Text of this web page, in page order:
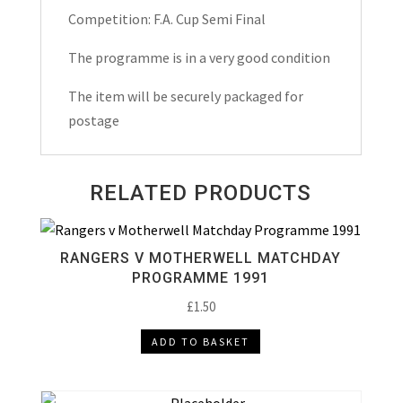
Match
Programme
quantity
Competition: F.A. Cup Semi Final
The programme is in a very good condition
The item will be securely packaged for
postage
RELATED PRODUCTS
RANGERS V MOTHERWELL MATCHDAY
PROGRAMME 1991
£1.50
ADD TO BASKET